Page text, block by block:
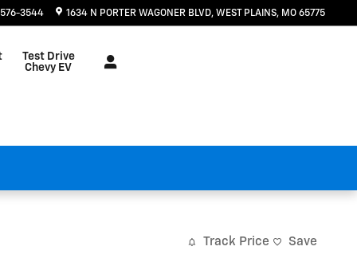
3544 1634 N PORTER WAGONER BLVD WEST PLAINS, MO 65775
Test Drive
Chevy EV
Track Price Save